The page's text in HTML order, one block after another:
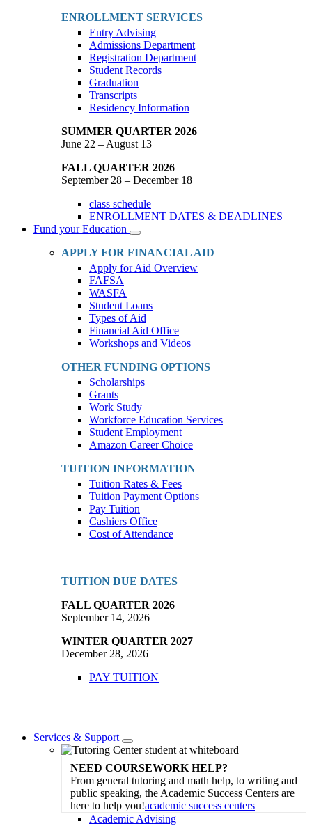
ENROLLMENT SERVICES
Entry Advising
Admissions Department
Registration Department
Student Records
Graduation
Transcripts
Residency Information
SUMMER QUARTER 2026
June 22 – August 13
FALL QUARTER 2026
September 28 – December 18
class schedule
ENROLLMENT DATES & DEADLINES
Fund your Education
Toggle
Dropdown
APPLY FOR FINANCIAL AID
Apply for Aid Overview
FAFSA
WASFA
Student Loans
Types of Aid
Financial Aid Office
Workshops and Videos
OTHER FUNDING OPTIONS
Scholarships
Grants
Work Study
Workforce Education Services
Student Employment
Amazon Career Choice
TUITION INFORMATION
Tuition Rates & Fees
Tuition Payment Options
Pay Tuition
Cashiers Office
Cost of Attendance
TUITION DUE DATES
FALL QUARTER 2026
September 14, 2026
WINTER QUARTER 2027
December 28, 2026
PAY TUITION
Services & Support
Toggle
Dropdown
NEED COURSEWORK HELP?
From general tutoring and math help, to writing and
public speaking, the Academic Success Centers are
here to help you!academic success centers
Academic Advising